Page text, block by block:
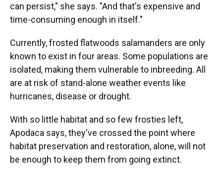
can persist," she says. "And that's expensive and
time-consuming enough in itself."
Currently, frosted flatwoods salamanders are only
known to exist in four areas. Some populations are
isolated, making them vulnerable to inbreeding. All
are at risk of stand-alone weather events like
hurricanes, disease or drought.
With so little habitat and so few frosties left,
Apodaca says, they've crossed the point where
habitat preservation and restoration, alone, will not
be enough to keep them from going extinct.